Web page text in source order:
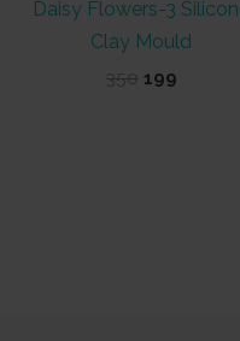
Daisy Flowers-3
Clay Mould
350 Original
199Current